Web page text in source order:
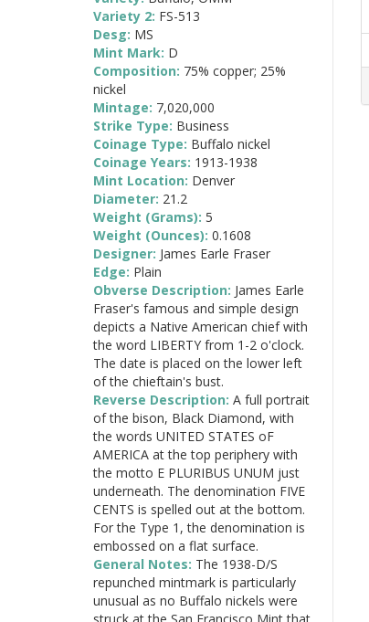
Variety 2: FS-513
Desg: MS
Mint Mark: D
Composition: 75% copper; 25%
nickel
Mintage: 7,020,000
Strike Type: Business
Coinage Type: Buffalo nickel
Coinage Years: 1913-1938
Mint Location: Denver
Diameter: 21.2
Weight (Grams): 5
Weight (Ounces): 0.1608
Designer: James Earle Fraser
Edge: Plain
Obverse Description: James Earle
Fraser's famous and simple design
depicts a Native American chief with
the word LIBERTY from 1-2 o'clock.
The date is placed on the lower left
of the chieftain's bust.
Reverse Description: A full portrait
of the bison, Black Diamond, with
the words UNITED STATES oF
AMERICA at the top periphery with
the motto E PLURIBUS UNUM just
underneath. The denomination FIVE
CENTS is spelled out at the bottom.
For the Type 1, the denomination is
embossed on a flat surface.
General Notes: The 1938-D/S
repunched mintmark is particularly
unusual as no Buffalo nickels were
struck at the San Francisco Mint that